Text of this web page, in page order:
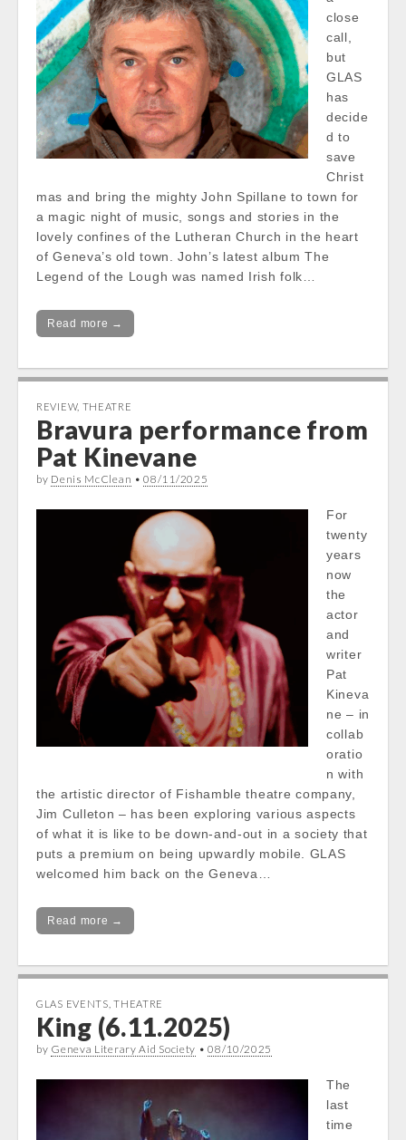
close
call,
but
GLAS
has
decide
d to
save
Christ
mas and bring the mighty John Spillane to town for
a magic night of music, songs and stories in the
lovely confines of the Lutheran Church in the heart
of Geneva’s old town. John’s latest album The
Legend of the Lough was named Irish folk…
Read more →
REVIEW, THEATRE
Bravura performance from
Pat Kinevane
by Denis McClean •08/11/2025
For
twenty
years
now
the
actor
and
writer
Pat
Kineva
ne – in
collab
oratio
n with
the artistic director of Fishamble theatre company,
Jim Culleton – has been exploring various aspects
of what it is like to be down-and-out in a society that
puts a premium on being upwardly mobile. GLAS
welcomed him back on the Geneva…
Read more →
GLAS EVENTS ,THEATRE
King (6.11.2025)
by Geneva Literary Aid Society •08/10/2025
The
last
time